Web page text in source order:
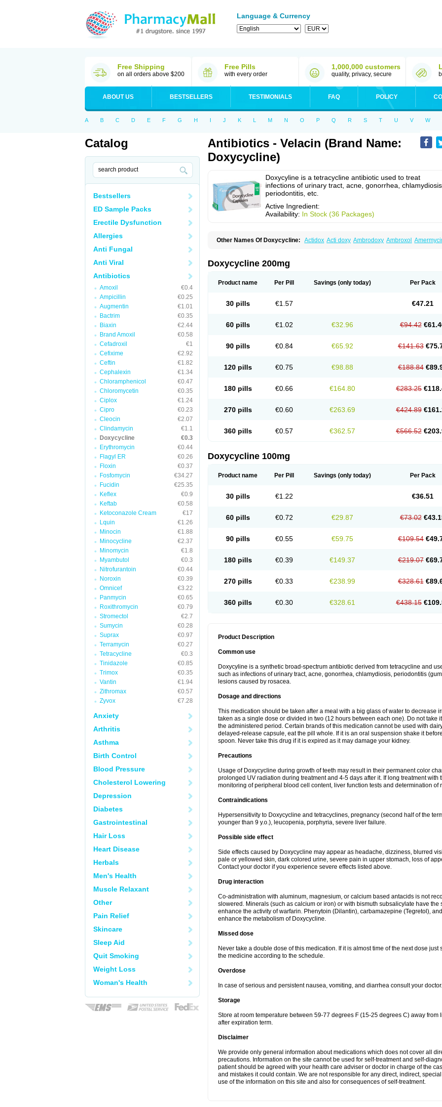
Language & Currency
Free Shipping
on all orders above $200
Free Pills
with every order
1,000,000 customers
quality, privacy, secure
ABOUT US BESTSELLERS TESTIMONIALS FAQ POLICY
A B C D E F G H I J K L M N O P Q R S T U V W
Catalog
Bestsellers
ED Sample Packs
Erectile Dysfunction
Allergies
Anti Fungal
Anti Viral
Antibiotics
Amoxil
€0.4
Ampicillin
€0.25
Augmentin
€1.01
Bactrim
€0.35
Biaxin
€2.44
Brand Amoxil
€0.58
Cefadroxil
€1
Cefixime
€2.92
Ceftin
€1.82
Cephalexin
€1.34
Chloramphenicol
€0.47
Chloromycetin
€0.35
Ciplox
€1.24
Cipro
€0.23
Cleocin
€2.07
Clindamycin
€1.1
Doxycycline
€0.3
Erythromycin
€0.44
Flagyl ER
€0.26
Floxin
€0.37
Fosfomycin
€34.27
Fucidin
€25.35
Keflex
€0.9
Keftab
€0.58
Ketoconazole Cream
€17
Lquin
€1.26
Minocin
€1.88
Minocycline
€2.37
Minomycin
€1.8
Myambutol
€0.3
Nitrofurantoin
€0.44
Noroxin
€0.39
Omnicef
€3.22
Panmycin
€0.65
Roxithromycin
€0.79
Stromectol
€2.7
Sumycin
€0.28
Suprax
€0.97
Terramycin
€0.27
Tetracycline
€0.3
Tinidazole
€0.85
Trimox
€0.35
Vantin
€1.94
Zithromax
€0.57
Zyvox
€7.28
Anxiety
Arthritis
Asthma
Birth Control
Blood Pressure
Cholesterol Lowering
Depression
Diabetes
Gastrointestinal
Hair Loss
Heart Disease
Herbals
Men's Health
Muscle Relaxant
Other
Pain Relief
Skincare
Sleep Aid
Quit Smoking
Weight Loss
Woman's Health
Antibiotics - Velacin (Brand Name:
Doxycycline)
Doxycyline is a tetracycline antibiotic used to treat
infections of urinary tract, acne, gonorrhea, chlamydiosis,
periodontitis, etc.
Active Ingredient:
Availability: In Stock (36 Packages)
Other Names Of Doxycycline: Actidox Acti doxy Ambrodoxy Ambroxol
Dovicin Doxacil Doxacin Doxakne
Doxiclat Doxiclin Doxicline
Doxoral Doxsig Doxy Doxybene Doxycap Doxycat Doxycin Doxycyclin
Doxysina Doxysol Doxyson Doxyvet
Esteveciclina
Monodoks Monodoxin Mydox Oracea Oraycea Ornicure Otosal
Perlium doxyval
Smilitene Soldoxin Soludox Subramycin Tabernil Tasmacyclin akne
Verboril
Doxycycline 200mg
Product name Per Pill Savings (only today) Per Pack
30 pills €1.57 €47.21
60 pills €1.02 €32.96 €94.42
90 pills €0.84 €65.92 €141.63
120 pills €0.75 €98.88 €188.84
180 pills €0.66 €164.80 €283.25
270 pills €0.60 €263.69 €424.89
360 pills €0.57 €362.57 €566.52
Doxycycline 100mg
Product name Per Pill Savings (only today) Per Pack
30 pills €1.22 €36.51
60 pills €0.72 €29.87 €73.02
90 pills €0.55 €59.75 €109.54
180 pills €0.39 €149.37 €219.07
270 pills €0.33 €238.99 €328.61
360 pills €0.30 €328.61 €438.15
Product Description
Common use
Doxycyline is a synthetic broad-spectrum antibiotic derived from tetracycline and
such as infections of urinary tract, acne, gonorrhea, chlamydiosis, periodontitis
lesions caused by rosacea.
Dosage and directions
This medication should be taken after a meal with a big glass of water to decrease
taken as a single dose or divided in two (12 hours between each one). Do not take
the administered period. Certain brands of this medication cannot be used with
delayed-release capsule, eat the pill whole. If it is an oral suspension shake it
spoon. Never take this drug if it is expired as it may damage your kidney.
Precautions
Usage of Doxycycline during growth of teeth may result in their permanent color
prolonged UV radiation during treatment and 4-5 days after it. If long treatment
monitoring of peripheral blood cell content, liver function tests and determination
Contraindications
Hypersensitivity to Doxycycline and tetracyclines, pregnancy (second half of the
younger than 9 y.o.), leucopenia, porphyria, severe liver failure.
Possible side effect
Side effects caused by Doxycycline may appear as headache, dizziness, blurred
pale or yellowed skin, dark colored urine, severe pain in upper stomach, loss of
Contact your doctor if you experience severe effects listed above.
Drug interaction
Co-administration with aluminum, magnesium, or calcium based antacids is not
slowered. Minerals (such as calcium or iron) or with bismuth subsalicylate have the
enhance the activity of warfarin. Phenytoin (Dilantin), carbamazepine (Tegretol),
enhance the metabolism of Doxycycline.
Missed dose
Never take a double dose of this medication. If it is almost time of the next dose
the medicine according to the schedule.
Overdose
In case of serious and persistent nausea, vomiting, and diarrhea consult your doctor.
Storage
Store at room temperature between 59-77 degrees F (15-25 degrees C) away from
after expiration term.
Disclaimer
We provide only general information about medications which does not cover all
precautions. Information on the site cannot be used for self-treatment and self-
patient should be agreed with your health care adviser or doctor in charge of the
and mistakes it could contain. We are not responsible for any direct, indirect,
use of the information on this site and also for consequences of self-treatment.